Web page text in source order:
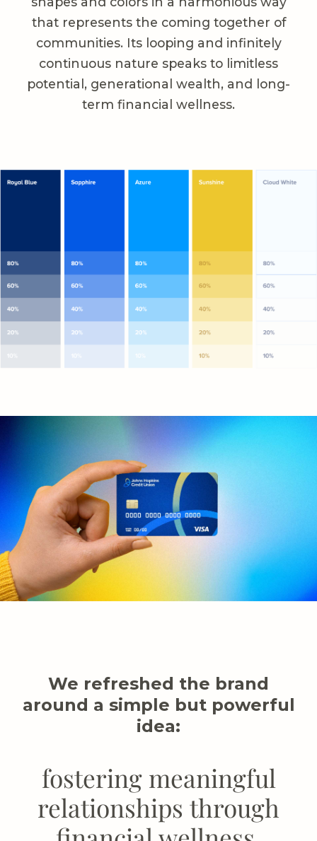
that represents the coming together of
communities. Its looping and infinitely
continuous nature speaks to limitless
potential, generational wealth, and long-
term financial wellness.
We refreshed the brand
around a simple but powerful
idea:
fostering meaningful
relationships through